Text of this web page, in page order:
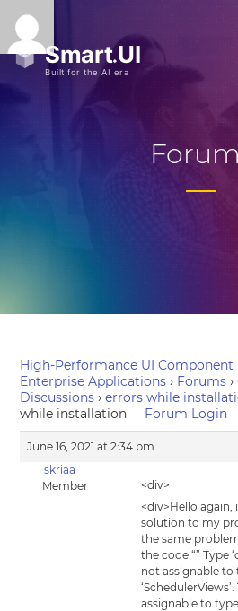
High-Performance UI Component
Enterprise Applications › Forums ›
Discussions › errors while
while installation
Forum Login
June 16, 2021 at 2:34 pm
skriaa
Member
<div>
<div>Hello again,
solution to my
the same
the code “” Type
not assignable to
assignable to type